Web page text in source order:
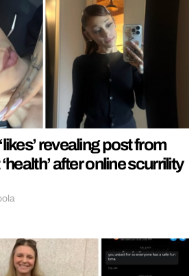
revealing post from
after online scurrility